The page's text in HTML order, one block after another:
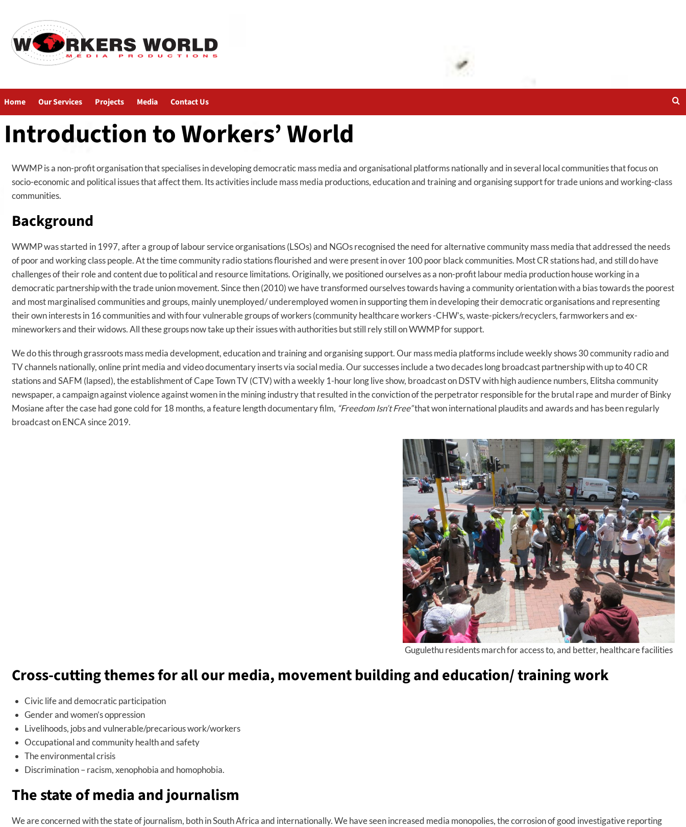
Home Our Services Projects Media Contact Us
Introduction to Workers’ World
WWMP is a non-profit organisation that specialises in developing democratic mass media and organisational platforms nationally and in several local communities that focus on
socio-economic and political issues that affect them. Its activities include mass media productions, education and training and organising support for trade unions and working-class
communities.
Background
WWMP was started in 1997, after a group of labour service organisations (LSOs) and NGOs recognised the need for alternative community mass media that addressed the needs
of poor and working class people. At the time community radio stations flourished and were present in over 100 poor black communities. Most CR stations had, and still do have
challenges of their role and content due to political and resource limitations. Originally, we positioned ourselves as a non-profit labour media production house working in a
democratic partnership with the trade union movement. Since then (2010) we have transformed ourselves towards having a community orientation with a bias towards the poorest
and most marginalised communities and groups, mainly unemployed/ underemployed women in supporting them in developing their democratic organisations and representing
their own interests in 16 communities and with four vulnerable groups of workers (community healthcare workers -CHW’s, waste-pickers/recyclers, farmworkers and ex-
mineworkers and their widows. All these groups now take up their issues with authorities but still rely still on WWMP for support.
We do this through grassroots mass media development, education and training and organising support. Our mass media platforms include weekly shows 30 community radio and
TV channels nationally, online print media and video documentary inserts via social media. Our successes include a two decades long broadcast partnership with up to 40 CR
stations and SAFM (lapsed), the establishment of Cape Town TV (CTV) with a weekly 1-hour long live show, broadcast on DSTV with high audience numbers, Elitsha community
newspaper, a campaign against violence against women in the mining industry that resulted in the conviction of the perpetrator responsible for the brutal rape and murder of Binky
Mosiane after the case had gone cold for 18 months, a feature length documentary film, “Freedom Isn’t Free”that won international plaudits and awards and has been regularly
broadcast on ENCA since 2019.
Gugulethu residents march for access to, and better, healthcare facilities
Cross-cuttingthemes for all ourmedia, movement building andeducation/ training work
Civic life and democratic participation
Gender and women’s oppression
Livelihoods, jobs and vulnerable/precarious work/workers
Occupational and community health and safety
The environmental crisis
Discrimination – racism, xenophobia and homophobia.
The state of media and journalism
We are concerned with the state of journalism, both in South Africa and internationally. We have seen increased media monopolies, the corrosion of good investigative reporting